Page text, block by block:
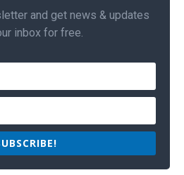
and get news & updates
inbox for free.